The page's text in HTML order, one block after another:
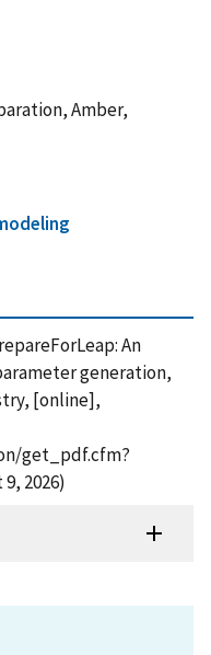
Amber,
An
generation,
[online],
get_pdf.cfm?
2026)